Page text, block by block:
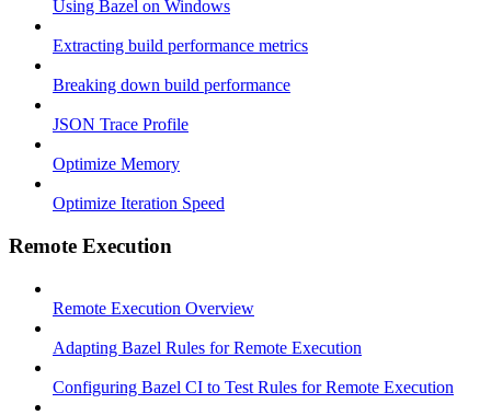
Using Bazel on Windows
Extracting build performance metrics
Breaking down build performance
JSON Trace Profile
Optimize Memory
Optimize Iteration Speed
Remote Execution
Remote Execution Overview
Adapting Bazel Rules for Remote Execution
Configuring Bazel CI to Test Rules for Remote Execution